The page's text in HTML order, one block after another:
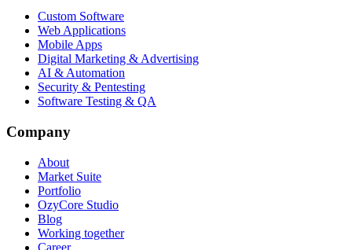
Custom Software
Web Applications
Mobile Apps
Digital Marketing & Advertising
AI & Automation
Security & Pentesting
Software Testing & QA
Company
About
Market Suite
Portfolio
OzyCore Studio
Blog
Working together
Career